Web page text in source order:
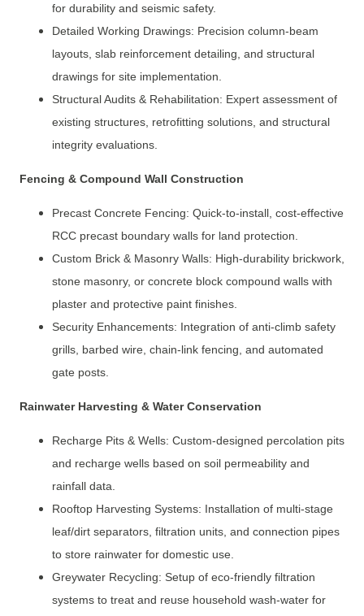
for durability and seismic safety.
Detailed Working Drawings: Precision column-beam
layouts, slab reinforcement detailing, and structural
drawings for site implementation.
Structural Audits & Rehabilitation: Expert assessment of
existing structures, retrofitting solutions, and structural
integrity evaluations.
Fencing & Compound Wall Construction
Precast Concrete Fencing: Quick-to-install, cost-effective
RCC precast boundary walls for land protection.
Custom Brick & Masonry Walls: High-durability brickwork,
stone masonry, or concrete block compound walls with
plaster and protective paint finishes.
Security Enhancements: Integration of anti-climb safety
grills, barbed wire, chain-link fencing, and automated
gate posts.
Rainwater Harvesting & Water Conservation
Recharge Pits & Wells: Custom-designed percolation pits
and recharge wells based on soil permeability and
rainfall data.
Rooftop Harvesting Systems: Installation of multi-stage
leaf/dirt separators, filtration units, and connection pipes
to store rainwater for domestic use.
Greywater Recycling: Setup of eco-friendly filtration
systems to treat and reuse household wash-water for